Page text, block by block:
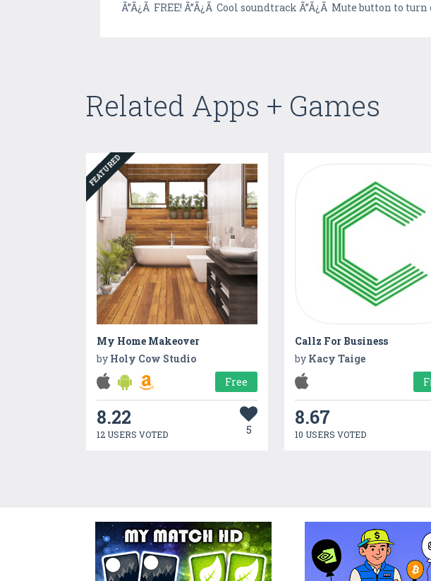
Ã”Ã¿Ã FREE! Ã”Ã¿Ã Cool soundtrack Ã”Ã¿Ã Mute button to
Related Apps + Games
FEATURED
My Home Makeover
by Holy Cow Studio
Free
8.22
12 USERS VOTED 5
Callz For Business
by Kacy Taige
8.67
10 USERS VOTED